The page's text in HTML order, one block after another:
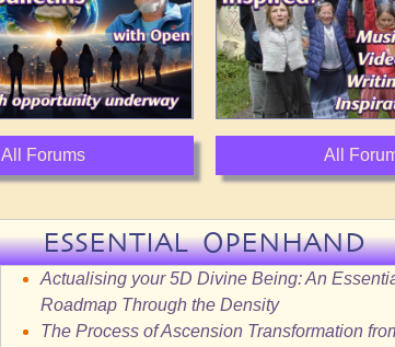
All Forums All
ESSENTIAL OPENHAND
Actualising your 5D Divine Being: An
Roadmap Through the Density
The Process of Ascension Transformation